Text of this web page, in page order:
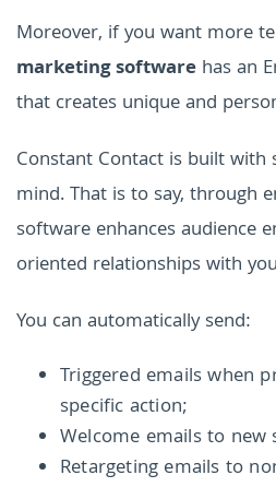
Moreover, if you want more
marketing software has an
that creates unique and
Constant Contact is built
mind. That is to say, through
software enhances audience
oriented relationships with
You can automatically send:
Triggered emails when
specific action;
Welcome emails to new
Retargeting emails to